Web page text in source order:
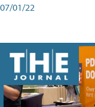
07/01/22